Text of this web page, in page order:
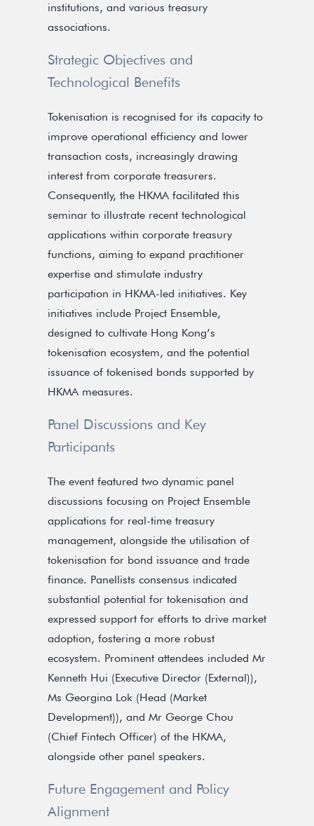
institutions, and various treasury
associations.
Strategic Objectives and
Technological Benefits
Tokenisation is recognised for its capacity to
improve operational efficiency and lower
transaction costs, increasingly drawing
interest from corporate treasurers.
Consequently, the HKMA facilitated this
seminar to illustrate recent technological
applications within corporate treasury
functions, aiming to expand practitioner
expertise and stimulate industry
participation in HKMA-led initiatives. Key
initiatives include Project Ensemble,
designed to cultivate Hong Kong’s
tokenisation ecosystem, and the potential
issuance of tokenised bonds supported by
HKMA measures.
Panel Discussions and Key
Participants
The event featured two dynamic panel
discussions focusing on Project Ensemble
applications for real-time treasury
management, alongside the utilisation of
tokenisation for bond issuance and trade
finance. Panellists consensus indicated
substantial potential for tokenisation and
expressed support for efforts to drive market
adoption, fostering a more robust
ecosystem. Prominent attendees included Mr
Kenneth Hui (Executive Director (External)),
Ms Georgina Lok (Head (Market
Development)), and Mr George Chou
(Chief Fintech Officer) of the HKMA,
alongside other panel speakers.
Future Engagement and Policy
Alignment